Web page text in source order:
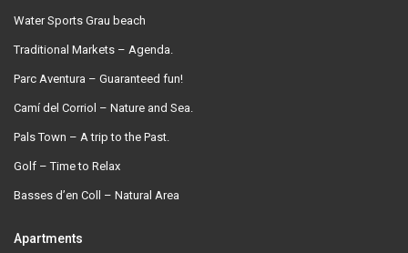
Water Sports Grau beach
Traditional Markets – Agenda.
Parc Aventura – Guaranteed fun!
Camí del Corriol – Nature and Sea.
Pals Town – A trip to the Past.
Golf – Time to Relax
Basses d’en Coll – Natural Area
Apartments